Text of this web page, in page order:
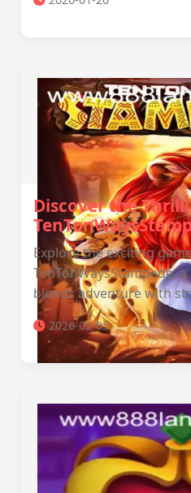
Discover the
Explore the exciting
TenTonWaysStampede,
blends adventure with
2026-02-05